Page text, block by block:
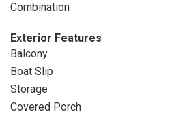
Combination
Exterior Features
Balcony
Boat Slip
Storage
Covered Porch